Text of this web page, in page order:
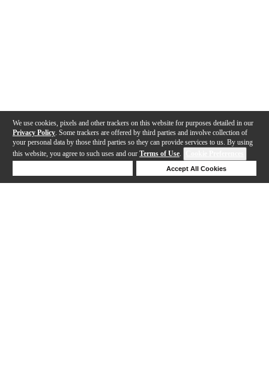
We use cookies, pixels and other trackers on this website for purposes detailed in our
Privacy Policy . Some trackers are offered by third parties and involve collection of
your personal data by those third parties so they can provide services to us. By using
this website, you agree to such uses and our Terms of Use.
Accept All Cookies